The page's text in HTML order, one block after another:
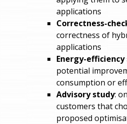
applications
Correctness-
correctness of
applications
Energy-
potential
consumption or
Advisory study:
customers that
proposed